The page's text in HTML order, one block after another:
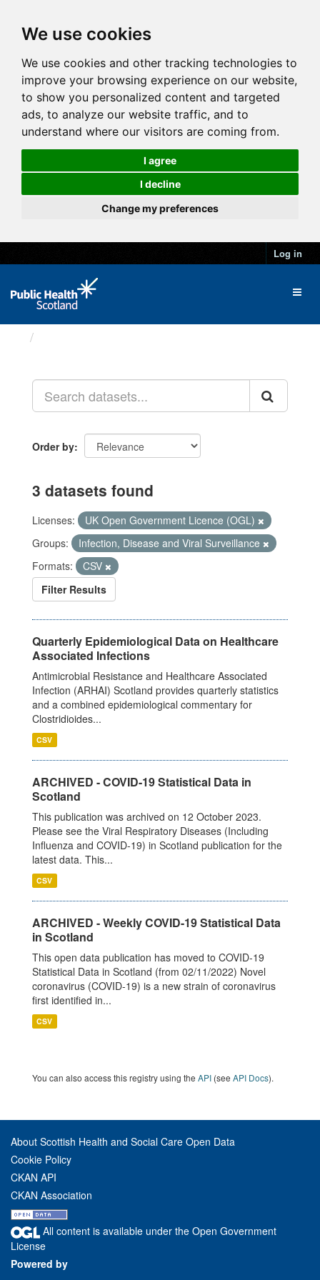
We use cookies
We use cookies and other tracking technologies to
improve your browsing experience on our website,
to show you personalized content and targeted
ads, to analyze our website traffic, and to
understand where our visitors are coming from.
I agree
I decline
Change my preferences
Log in
Order by
3 datasets found
Licenses:
UK Open Government Licence (OGL)
Groups:
Infection, Disease and Viral Surveillance
Formats:
CSV
Filter Results
Quarterly Epidemiological Data on Healthcare
Associated Infections
Antimicrobial Resistance and Healthcare Associated
Infection (ARHAI) Scotland provides quarterly statistics
and a combined epidemiological commentary for
Clostridioides...
CSV
ARCHIVED - COVID-19 Statistical Data in
Scotland
This publication was archived on 12 October 2023.
Please see the Viral Respiratory Diseases (Including
Influenza and COVID-19) in Scotland publication for the
latest data. This...
CSV
ARCHIVED - Weekly COVID-19 Statistical Data
in Scotland
This open data publication has moved to COVID-19
Statistical Data in Scotland (from 02/11/2022) Novel
coronavirus (COVID-19) is a new strain of coronavirus
first identified in...
CSV
You can also access this registry using the API (see API Docs).
About Scottish Health and Social Care Open Data
Cookie Policy
CKAN API
CKAN Association
All content is available under the Open Government
License
Powered by